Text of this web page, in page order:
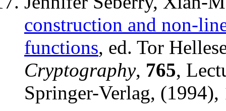
construction and non-
functions, ed. Tor
Cryptography, 765,
Springer-Verlag, (1994),